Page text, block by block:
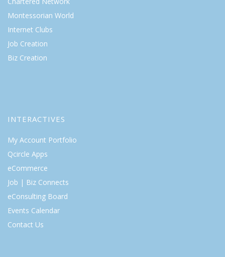
Montessorian World
Internet Clubs
Job Creation
Biz Creation
INTERACTIVES
My Account Portfolio
Qcircle Apps
eCommerce
Job | Biz Connects
eConsulting Board
Events Calendar
Contact Us